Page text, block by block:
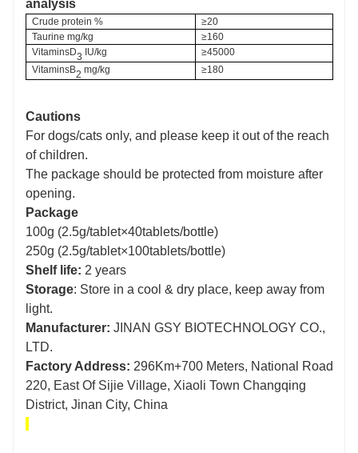
analysis
Crude protein %
≥20
Taurine mg/kg
≥160
VitaminsD3 IU/kg
≥45000
VitaminsB2 mg/kg ≥180
Cautions
For dogs/cats only, and please keep it out of the reach
of children.
The package should be protected from moisture after
opening.
Package
100g (2.5g/tablet×40tablets/bottle)
250g (2.5g/tablet×100tablets/bottle)
Shelf life: 2 years
Storage: Store in a cool & dry place, keep away from
light.
Manufacturer: JINAN GSY BIOTECHNOLOGY CO.,
LTD.
Factory Address: 296Km+700 Meters, National Road
220, East Of Sijie Village, Xiaoli Town Changqing
District, Jinan City, China